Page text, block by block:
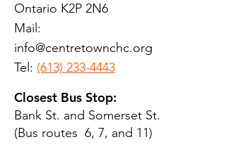
Ontario K2P 2N6
Mail:
info@centretownchc.org
Tel: (613) 233-4443
Closest Bus Stop:
Bank St. and Somerset St.
(Bus routes 6, 7, and 11)